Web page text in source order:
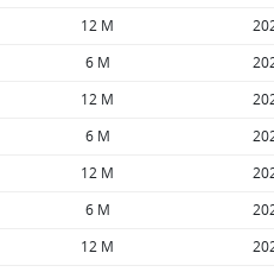
12 M
6 M
12 M
6 M
12 M
6 M
12 M